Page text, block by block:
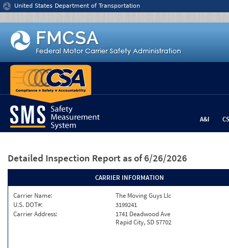
Jump to content
United States Department of Transportation
A&I
Detailed Inspection Report as of 6/26/2026
CARRIER INFORMATION
Carrier Name:
The Moving Guys Llc
U.S. DOT#:
3199241
Carrier Address:
1741 Deadwood Ave
Rapid City, SD 57702